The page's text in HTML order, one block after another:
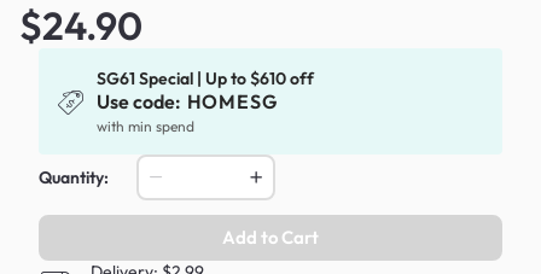
$24.90
SG61 Special | Up to $610 off
Use code: HOMESG
with min spend
Quantity:
Add to Cart